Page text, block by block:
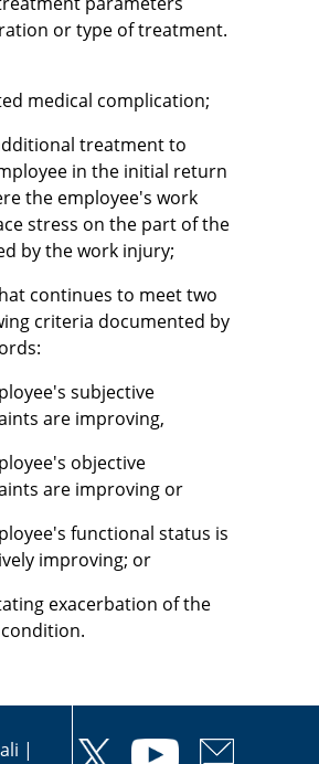
or type of treatment.
medical complication;
treatment to
in the initial return
the employee's work
stress on the part of the
by the work injury;
continues to meet two
criteria documented by
subjective
are improving,
objective
are improving or
functional status is
improving; or
exacerbation of the
|